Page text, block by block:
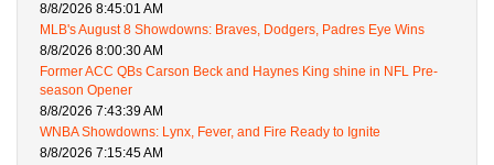
8/8/2026 8:45:01 AM
MLB's August 8 Showdowns: Braves, Dodgers, Padres Eye Wins
8/8/2026 8:00:30 AM
Former ACC QBs Carson Beck and Haynes King shine in NFL Pre-
season Opener
8/8/2026 7:43:39 AM
WNBA Showdowns: Lynx, Fever, and Fire Ready to Ignite
8/8/2026 7:15:45 AM